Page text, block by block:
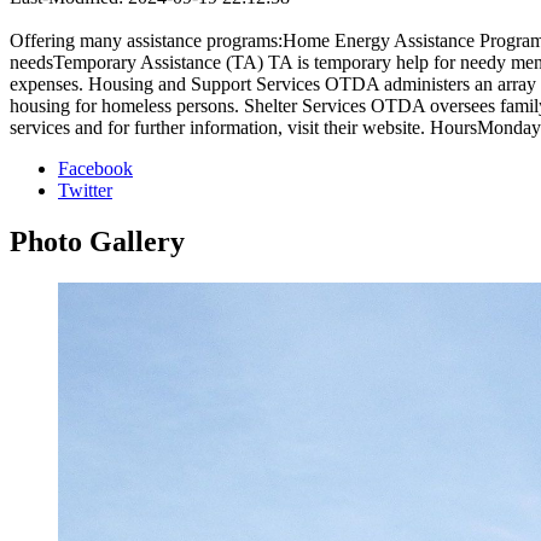
Offering many assistance programs:Home Energy Assistance
needsTemporary Assistance (TA) TA is temporary help for needy
expenses. Housing and Support Services OTDA administers an
housing for homeless persons. Shelter Services OTDA oversees
services and for further information, visit their website.
Facebook
Twitter
Photo Gallery